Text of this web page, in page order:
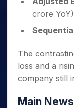
crore YoY)
The
loss and a
company still
Main